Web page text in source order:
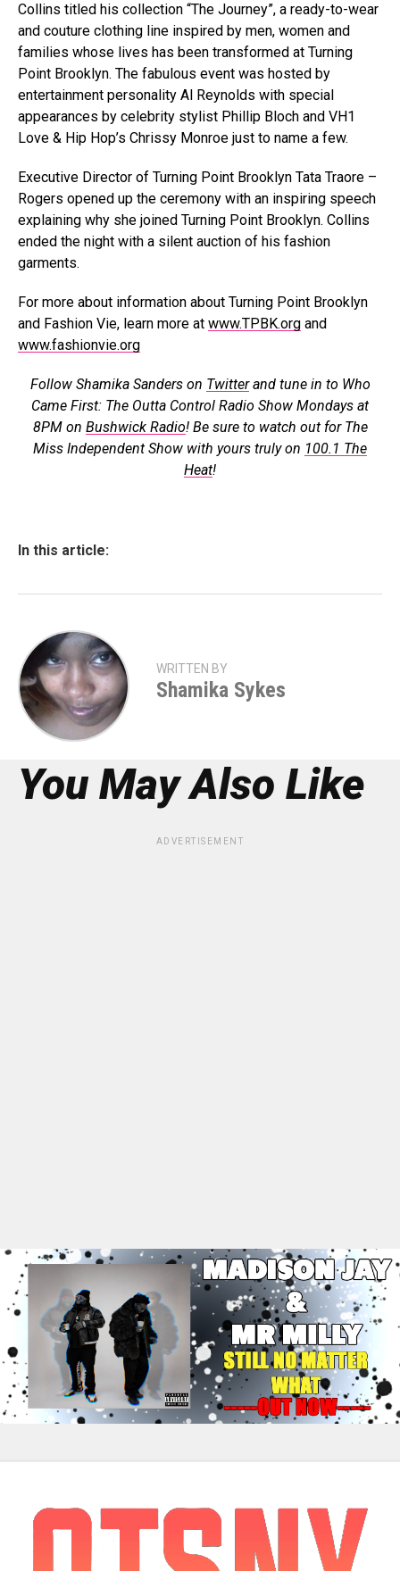
Collins titled his collection “The Journey”, a ready-to-wear
and couture clothing line inspired by men, women and
families whose lives has been transformed at Turning
Point Brooklyn. The fabulous event was hosted by
entertainment personality Al Reynolds with special
appearances by celebrity stylist Phillip Bloch and VH1
Love & Hip Hop’s Chrissy Monroe just to name a few.
Executive Director of Turning Point Brooklyn Tata Traore –
Rogers opened up the ceremony with an inspiring speech
explaining why she joined Turning Point Brooklyn. Collins
ended the night with a silent auction of his fashion
garments.
For more about information about Turning Point Brooklyn
and Fashion Vie, learn more at www.TPBK.org and
www.fashionvie.org
Follow Shamika Sanders on Twitterand tune in to Who
Came First: The Outta Control Radio Show Mondays at
8PM on Bushwick Radio! Be sure to watch out for The
Miss Independent Show with yours truly on 100.1 The
Heat!
In this article:
WRITTEN BY
Shamika Sykes
You May Also Like
ADVERTISEMENT